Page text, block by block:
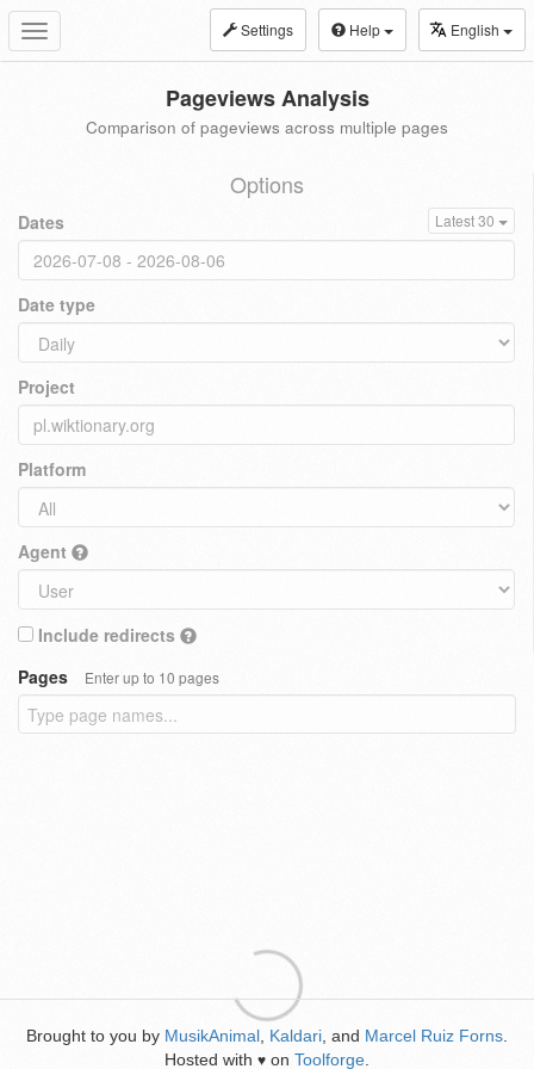
Toggle
navigation
Settings Help English
Pageviews Analysis
Comparison of pageviews across multiple pages
Options
Dates Latest 30
Date type
Project
Platform
Agent
Include redirects
Pages
Enter up to 10 pages
Brought to you by MusikAnimal Kaldari , and Marcel Ruiz Forns
Hosted with ♥ on Toolforge